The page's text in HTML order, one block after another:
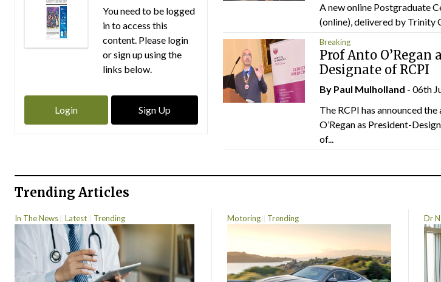
You need to be logged
in to access this
content. Please login
or sign up using the
links below.
Login Sign Up
A new online Postgraduate
(online), delivered by Trinity
Breaking
Prof Anto
Designate of RCPI
By Paul Mulholland - 06th
The RCPI has announced
O’Regan as President-
of...
Trending Articles
In The News Latest Trending Motoring Trending Dr